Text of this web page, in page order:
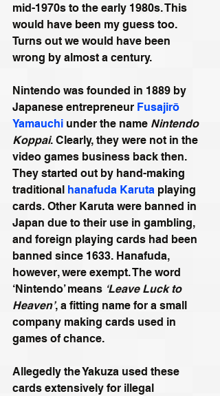
mid-1970s to the early 1980s. This
would have been my guess too.
Turns out we would have been
wrong by almost a century.
Nintendo was founded in 1889 by
Japanese entrepreneur Fusajirō
Yamauchi under the name Nintendo
Koppai. Clearly, they were not in the
video games business back then.
They started out by hand-making
traditional hanafuda Karuta playing
cards. Other Karuta were banned in
Japan due to their use in gambling,
and foreign playing cards had been
banned since 1633. Hanafuda,
however, were exempt. The word
‘Nintendo’ means ‘Leave Luck to
Heaven’, a fitting name for a small
company making cards used in
games of chance.
Allegedly the Yakuza used these
cards extensively for illegal